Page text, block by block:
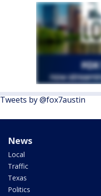
Tweets by @fox7austin
News
Local
Traffic
Texas
Politics